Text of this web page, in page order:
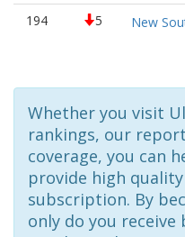
194
5 New
Whether you visit
rankings, our
coverage, you can
provide high
subscription. By
only do you receive